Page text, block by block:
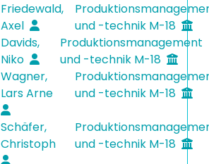
Friedewald,
Axel
und -technik M-18
Davids,
Niko
Produktionsmanagement
und -technik M-18
Wagner,
Lars Arne
und -technik M-18
Schäfer,
Christoph
und -technik M-18